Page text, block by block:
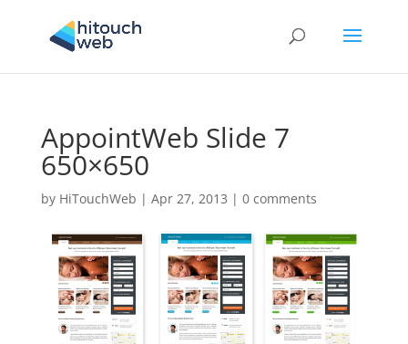
AppointWeb Slide 7
650×650
by HiTouchWeb | Apr 27, 2013 | 0 comments